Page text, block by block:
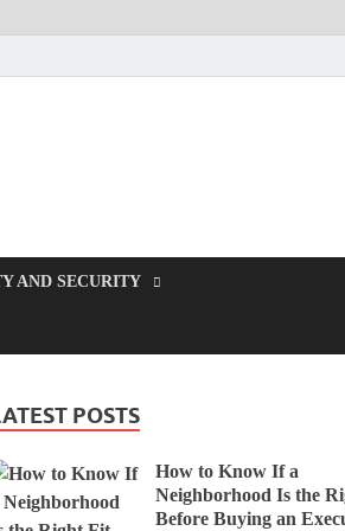
AND SECURITY
POSTS
How to Know If a
Neighborhood Is the
Before Buying an